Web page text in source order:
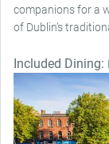
companions for a
of Dublin’s
Included Dining: